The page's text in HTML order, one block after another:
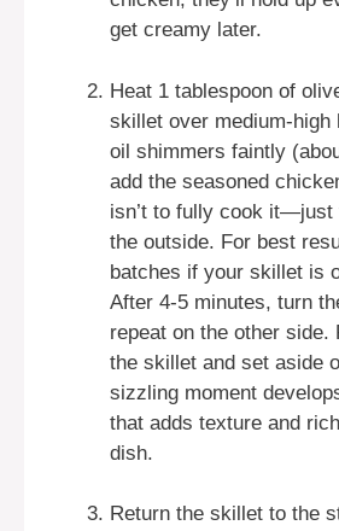
get creamy later.
Heat 1 tablespoon of
skillet over medium-high
oil shimmers faintly
add the seasoned
isn’t to fully cook it—just
the outside. For best
batches if your skillet is
After 4-5 minutes, turn
repeat on the other side.
the skillet and set aside
sizzling moment
that adds texture and
dish.
Return the skillet to the